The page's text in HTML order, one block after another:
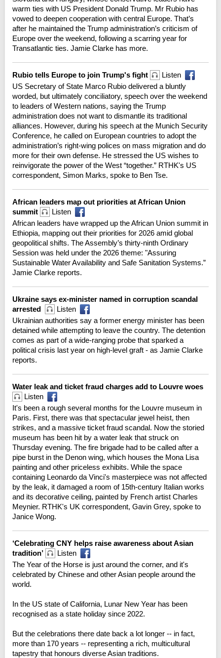
warm ties with US President Donald Trump. Mr Rubio has
vowed to deepen cooperation with central Europe. That’s
after he maintained the Trump administration’s criticism of
Europe over the weekend, following a scarring year for
Transatlantic ties. Jamie Clarke has more.
Rubio tells Europe to join Trump's fight
Listen
US Secretary of State Marco Rubio delivered a bluntly
worded, but ultimately conciliatory, speech over the weekend
to leaders of Western nations, saying the Trump
administration does not want to dismantle its traditional
alliances. However, during his speech at the Munich Security
Conference, he called on European countries to adopt the
administration’s right-wing polices on mass migration and do
more for their own defense. He stressed the US wishes to
reinvigorate the power of the West “together.” RTHK's US
correspondent, Simon Marks, spoke to Ben Tse.
African leaders map out priorities at African Union
summit
Listen
African leaders have wrapped up the African Union summit in
Ethiopia, mapping out their priorities for 2026 amid global
geopolitical shifts. The Assembly’s thirty-ninth Ordinary
Session was held under the 2026 theme: "Assuring
Sustainable Water Availability and Safe Sanitation Systems.”
Jamie Clarke reports.
Ukraine says ex-minister named in corruption scandal
arrested
Listen
Ukrainian authorities say a former energy minister has been
detained while attempting to leave the country. The detention
comes as part of a wide-ranging probe that sparked a
political crisis last year on high-level graft - as Jamie Clarke
reports.
Water leak and ticket fraud charges add to Louvre woes
Listen
It's been a rough several months for the Louvre museum in
Paris. First, there was that spectacular jewel heist, then
strikes, and a massive ticket fraud scandal. Now the storied
museum has been hit by a water leak that struck on
Thursday evening. The fire brigade had to be called after a
pipe burst in the Denon wing, which houses the Mona Lisa
painting and other priceless exhibits. While the space
containing Leonardo da Vinci's masterpiece was not affected
by the leak, it damaged a room of 15th-century Italian works
and its decorative ceiling, painted by French artist Charles
Meynier. RTHK's UK correspondent, Gavin Grey, spoke to
Janice Wong.
‘Celebrating CNY helps raise awareness about Asian
tradition’
Listen
The Year of the Horse is just around the corner, and it's
celebrated by Chinese and other Asian people around the
world.
In the US state of California, Lunar New Year has been
recognised as a state holiday since 2022.
But the celebrations there date back a lot longer -- in fact,
more than 170 years -- representing a rich, multicultural
tapestry that honours diverse Asian traditions.